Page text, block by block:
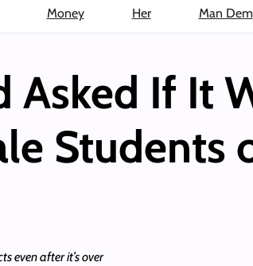
Money Her Man Dem
Asked If It
Students
even after it’s over